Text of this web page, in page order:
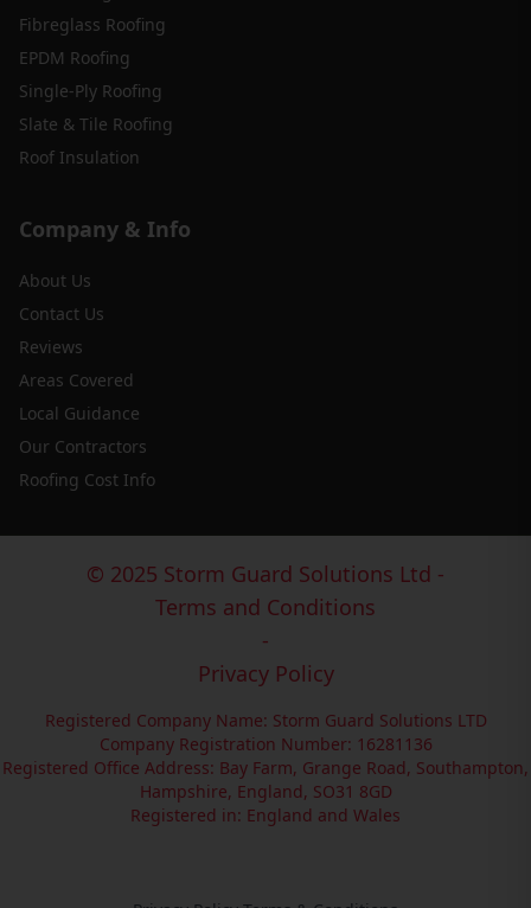
Fibreglass Roofing
EPDM Roofing
Single-Ply Roofing
Slate & Tile Roofing
Roof Insulation
Company & Info
About Us
Contact Us
Reviews
Areas Covered
Local Guidance
Our Contractors
Roofing Cost Info
© 2025 Storm Guard Solutions Ltd -
Terms and Conditions
-
Privacy Policy
Registered Company Name: Storm Guard Solutions LTD
Company Registration Number: 16281136
Registered Office Address: Bay Farm, Grange Road, Southampton,
Hampshire, England, SO31 8GD
Registered in: England and Wales